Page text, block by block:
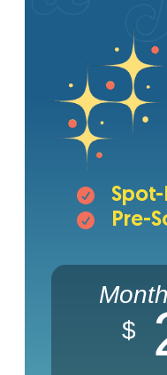
 Spot-
 Pre-
$